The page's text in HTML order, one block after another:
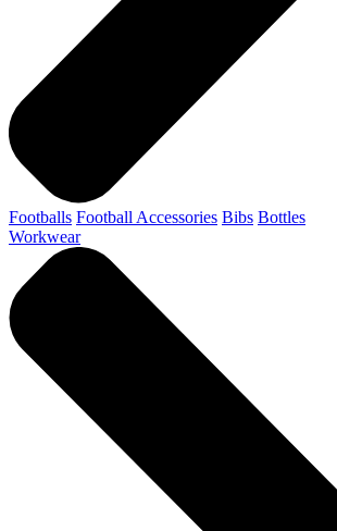
Footballs Football Accessories Bibs Bottles
Workwear